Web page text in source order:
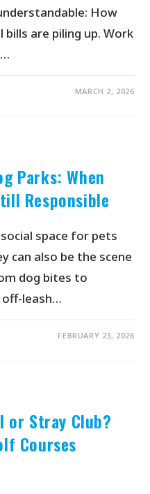
How
are piling up. Work
MARCH 2, 2026
Parks: When
Responsible
space for pets
can also be the scene
dog bites to
off-leash…
FEBRUARY 23, 2026
or Stray Club?
Courses